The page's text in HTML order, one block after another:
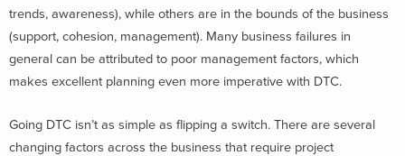
trends, awareness), while others are in the bounds of the business
(support, cohesion, management). Many business failures in
general can be attributed to poor management factors, which
makes excellent planning even more imperative with DTC.
Going DTC isn’t as simple as flipping a switch. There are several
changing factors across the business that require project